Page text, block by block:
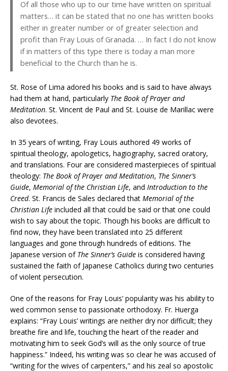
Of all those who up to our time have written on spiritual
matters… it can be stated that no one has written books
either in greater number or of greater selection and
profit than Fray Louis of Granada. … In fact I do not know
if in matters of this type there is today a man more
beneficial to the Church than he is.
St. Rose of Lima adored his books and is said to have always
had them at hand, particularly The Book of Prayer and
Meditation. St. Vincent de Paul and St. Louise de Marillac were
also devotees.
In 35 years of writing, Fray Louis authored 49 works of
spiritual theology, apologetics, hagiography, sacred oratory,
and translations. Four are considered masterpieces of spiritual
theology: The Book of Prayer and Meditation, The Sinner’s
Guide, Memorial of the Christian Life, and Introduction to the
Creed. St. Francis de Sales declared that Memorial of the
Christian Life included all that could be said or that one could
wish to say about the topic. Though his books are difficult to
find now, they have been translated into 25 different
languages and gone through hundreds of editions. The
Japanese version of The Sinner’s Guide is considered having
sustained the faith of Japanese Catholics during two centuries
of violent persecution.
One of the reasons for Fray Louis’ popularity was his ability to
wed common sense to passionate orthodoxy. Fr. Huerga
explains: “Fray Louis’ writings are neither dry nor difficult; they
breathe fire and life, touching the heart of the reader and
motivating him to seek God’s will as the only source of true
happiness.” Indeed, his writing was so clear he was accused of
“writing for the wives of carpenters,” and his zeal so apostolic